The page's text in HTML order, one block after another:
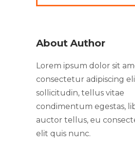
About Author
Lorem ipsum dolor sit
consectetur adipiscing
sollicitudin, tellus vitae
condimentum egestas,
auctor tellus, eu
elit quis nunc.